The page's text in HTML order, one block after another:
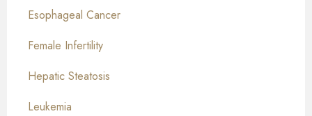
Esophageal Cancer
Female Infertility
Hepatic Steatosis
Leukemia